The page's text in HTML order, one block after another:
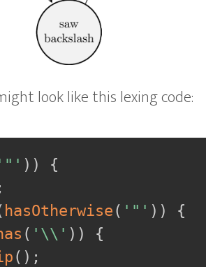
look like this lexing code:
) )
{
hasOtherwise( '"' ) )
{
( '\\' ) )
{
( ) ;